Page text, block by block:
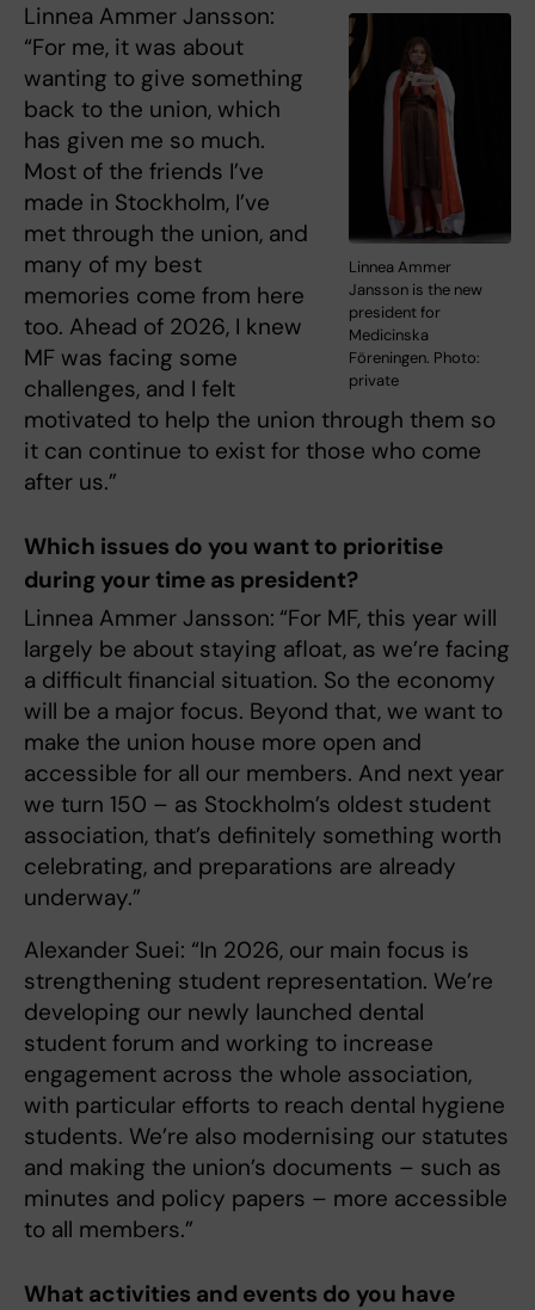
Linnea Ammer
Jansson is the new
president for
Medicinska
Föreningen. Photo:
private
Linnea Ammer Jansson:
“For me, it was about
wanting to give something
back to the union, which
has given me so much.
Most of the friends I’ve
made in Stockholm, I’ve
met through the union, and
many of my best
memories come from here
too. Ahead of 2026, I knew
MF was facing some
challenges, and I felt
motivated to help the union through them so
it can continue to exist for those who come
after us.”
Which issues do you want to prioritise
during your time as president?
Linnea Ammer Jansson: “For MF, this year will
largely be about staying afloat, as we’re facing
a difficult financial situation. So the economy
will be a major focus. Beyond that, we want to
make the union house more open and
accessible for all our members. And next year
we turn 150 – as Stockholm’s oldest student
association, that’s definitely something worth
celebrating, and preparations are already
underway.”
Alexander Suei: “In 2026, our main focus is
strengthening student representation. We’re
developing our newly launched dental
student forum and working to increase
engagement across the whole association,
with particular efforts to reach dental hygiene
students. We’re also modernising our statutes
and making the union’s documents – such as
minutes and policy papers – more accessible
to all members.”
What activities and events do you have